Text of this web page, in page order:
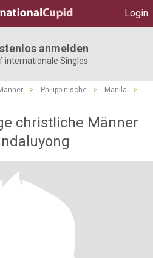
Login
anmelden
internationale Singles
> Philippinische > Manila
>
christliche Männer